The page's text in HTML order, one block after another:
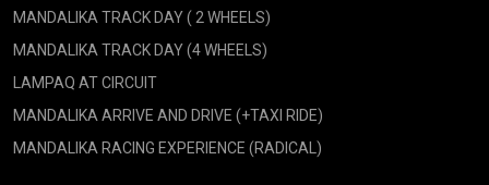
MANDALIKA TRACK DAY ( 2 WHEELS)
MANDALIKA TRACK DAY (4 WHEELS)
LAMPAQ AT CIRCUIT
MANDALIKA ARRIVE AND DRIVE (+TAXI RIDE)
MANDALIKA RACING EXPERIENCE (RADICAL)